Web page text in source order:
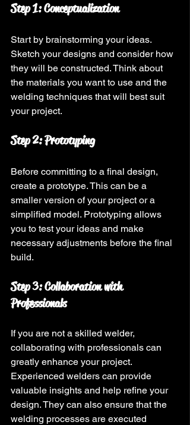
Step 1: Conceptualization
Start by brainstorming your ideas.
Sketch your designs and consider how
they will be constructed. Think about
the materials you want to use and the
welding techniques that will best suit
your project.
Step 2: Prototyping
Before committing to a final design,
create a prototype. This can be a
smaller version of your project or a
simplified model. Prototyping allows
you to test your ideas and make
necessary adjustments before the final
build.
Step 3: Collaboration with
Professionals
If you are not a skilled welder,
collaborating with professionals can
greatly enhance your project.
Experienced welders can provide
valuable insights and help refine your
design. They can also ensure that the
welding processes are executed